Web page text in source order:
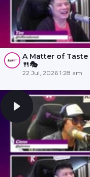
A Matter of Taste
🍴🎭
22 Jul, 2026 1:28 am